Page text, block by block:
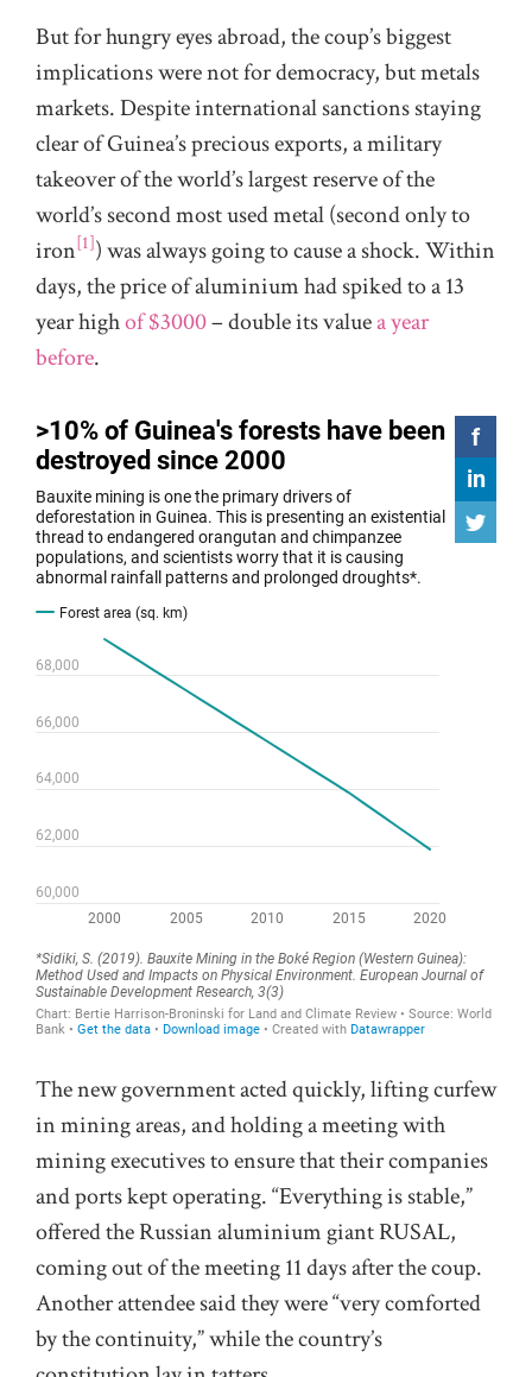
But for hungry eyes abroad, the coup’s biggest
implications were not for democracy, but metals
markets. Despite international sanctions staying
clear of Guinea’s precious exports, a military
takeover of the world’s largest reserve of the
world’s second most used metal (second only to
iron[1]) was always going to cause a shock. Within
days, the price of aluminium had spiked to a 13
year highof $3000– double its valuea year
before.
The new government acted quickly, lifting curfew
in mining areas, and holding a meeting with
mining executives to ensure that their companies
and ports kept operating. “Everything is stable,”
offered the Russian aluminium giant RUSAL,
coming out of the meeting 11 days after the coup.
Another attendee said they were “very comforted
by the continuity,” while the country’s